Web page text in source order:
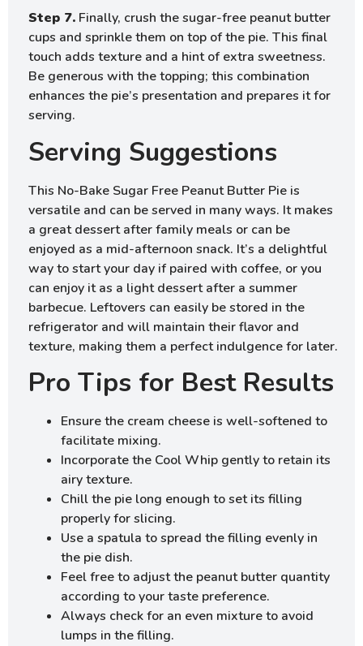
Step 7. Finally, crush the sugar-free peanut butter
cups and sprinkle them on top of the pie. This final
touch adds texture and a hint of extra sweetness.
Be generous with the topping; this combination
enhances the pie’s presentation and prepares it for
serving.
Serving Suggestions
This No-Bake Sugar Free Peanut Butter Pie is
versatile and can be served in many ways. It makes
a great dessert after family meals or can be
enjoyed as a mid-afternoon snack. It’s a delightful
way to start your day if paired with coffee, or you
can enjoy it as a light dessert after a summer
barbecue. Leftovers can easily be stored in the
refrigerator and will maintain their flavor and
texture, making them a perfect indulgence for later.
Pro Tips for Best Results
Ensure the cream cheese is well-softened to
facilitate mixing.
Incorporate the Cool Whip gently to retain its
airy texture.
Chill the pie long enough to set its filling
properly for slicing.
Use a spatula to spread the filling evenly in
the pie dish.
Feel free to adjust the peanut butter quantity
according to your taste preference.
Always check for an even mixture to avoid
lumps in the filling.